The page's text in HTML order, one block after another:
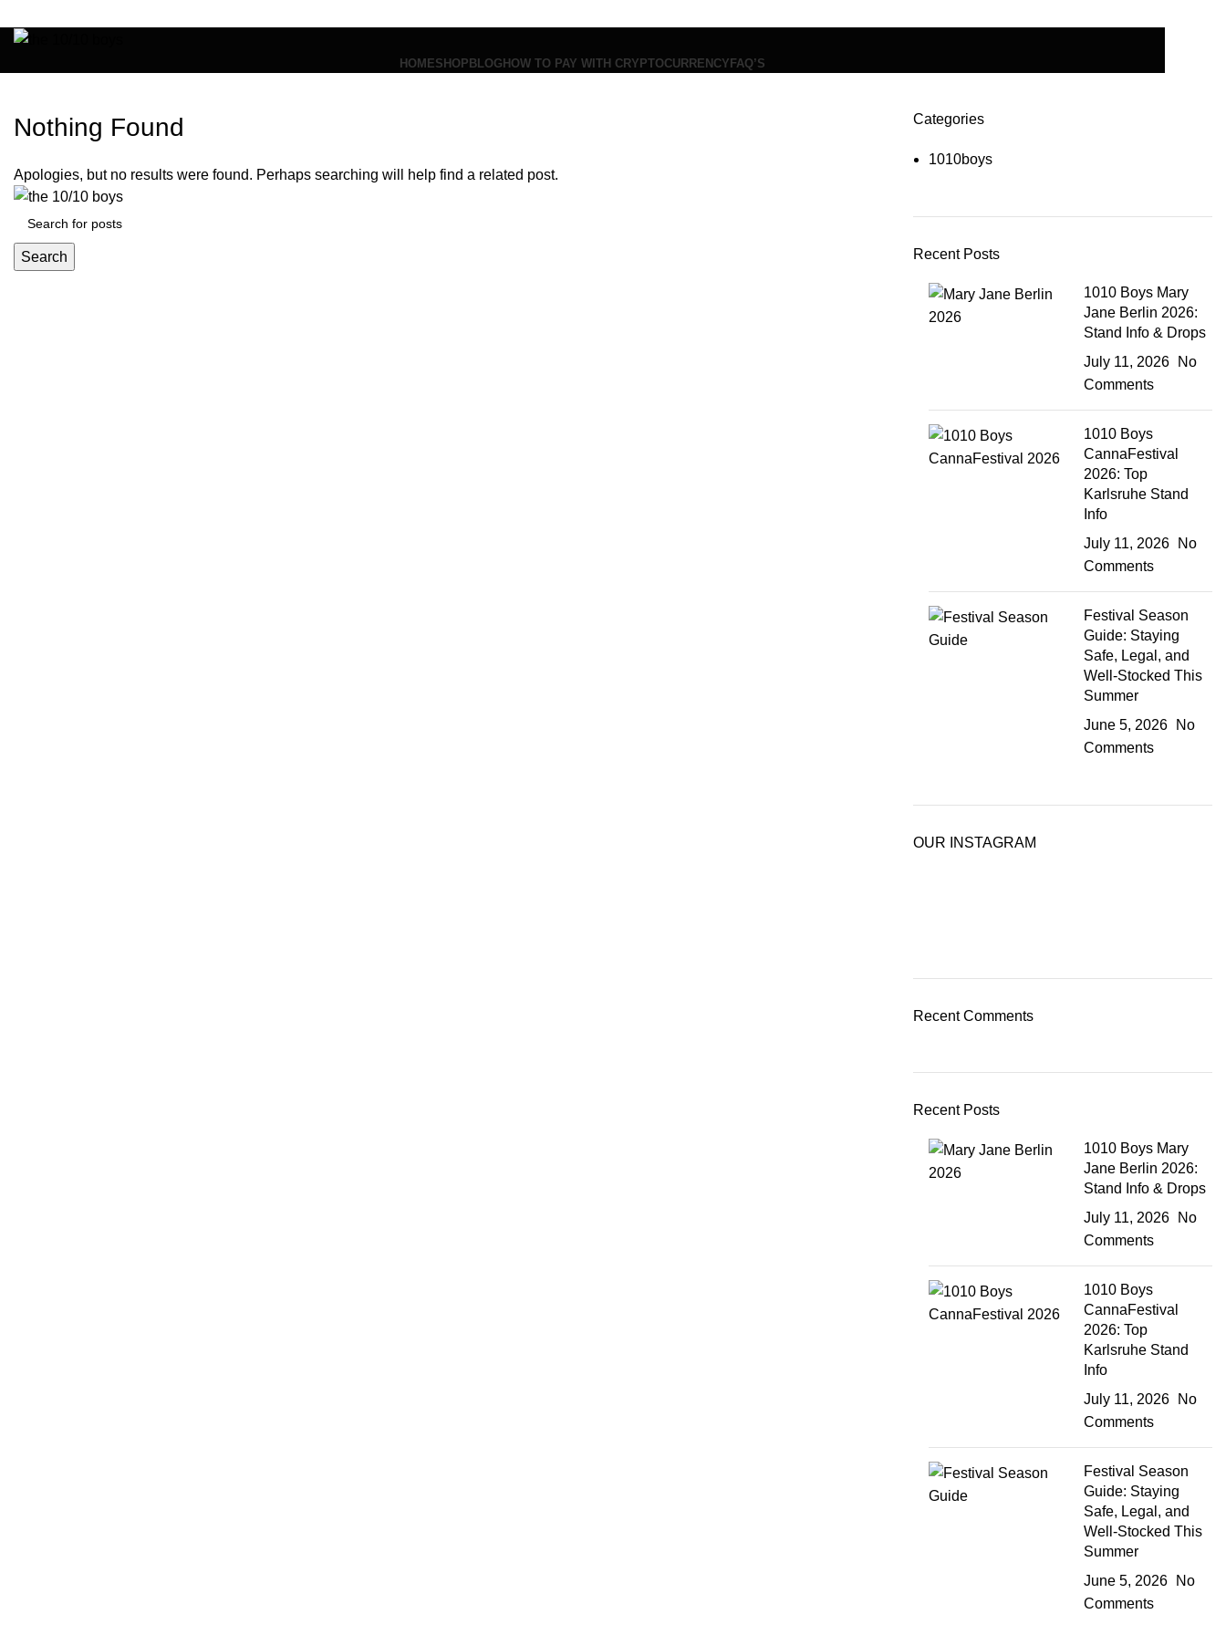
HOMESHOP BLOG HOW TO PAY WITH CRYPTOCURRENCY FAQ’S
Nothing Found
Apologies, but no results were found. Perhaps searching will help find a related post.
Search
Categories
1010boys
Recent Posts
1010 Boys Mary
Jane Berlin 2026:
Stand Info & Drops
July 11, 2026
No
Comments
1010 Boys
CannaFestival
2026: Top
Karlsruhe Stand
Info
July 11, 2026
No
Comments
Festival Season
Guide: Staying
Safe, Legal, and
Well-Stocked This
Summer
June 5, 2026
No
Comments
OUR INSTAGRAM
Recent Comments
Recent Posts
1010 Boys Mary
Jane Berlin 2026:
Stand Info & Drops
July 11, 2026
No
Comments
1010 Boys
CannaFestival
2026: Top
Karlsruhe Stand
Info
July 11, 2026
No
Comments
Festival Season
Guide: Staying
Safe, Legal, and
Well-Stocked This
Summer
June 5, 2026
No
Comments